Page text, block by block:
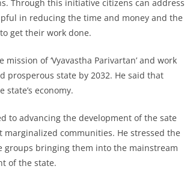
Through this initiative citizens can address
in reducing the time and money and the
get their work done.
of ‘Vyavastha Parivartan’ and work
state by 2032. He said that
economy.
to advancing the development of the sate
communities. He stressed the
groups bringing them into the mainstream
of the state.